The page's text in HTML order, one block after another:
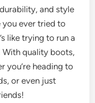
and style
you ever tried to
like trying to run a
quality boots,
you’re heading to
or even just